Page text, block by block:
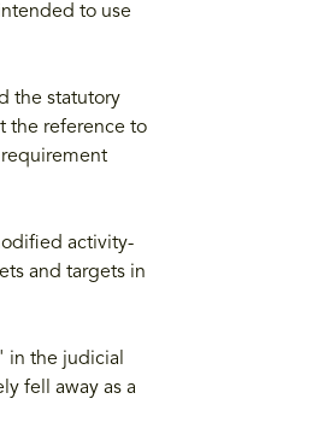
to use
the statutory
the reference to
activity-
and targets in
in the judicial
fell away as a